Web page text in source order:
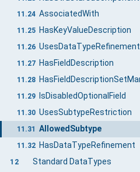
11.24 AssociatedWith
11.25 HasKeyValueDescription
11.26 UsesDataTypeRefinement
11.27 HasFieldDescription
11.28
11.29 IsDisabledOptionalField
11.30 UsesSubtypeRestriction
11.31 AllowedSubtype
11.32 HasDataTypeRefinement
12 Standard DataTypes